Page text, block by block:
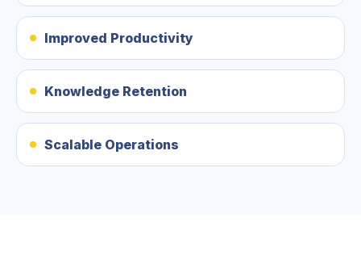
Improved Productivity
Knowledge Retention
Scalable Operations